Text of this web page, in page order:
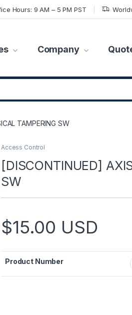
Hours: 9 AM – 5 PM PST
Company
TAMPERING SW
Access Control
[DISCONTINUED]
SW
$15.00 USD
Product Number